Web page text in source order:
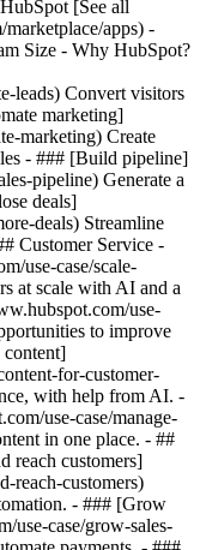
[See all
apps) -
Size - Why HubSpot?
leads) Convert visitors
marketing]
marketing) Create
- ### [Build pipeline]
pipeline) Generate a
deals]
deals) Streamline
Customer Service -
use-case/scale-
at scale with AI and a
use-
to improve
content]
for-customer-
with help from AI. -
use-case/manage-
in one place. - ##
reach customers]
reach-customers)
- ### [Grow
use-case/grow-sales-